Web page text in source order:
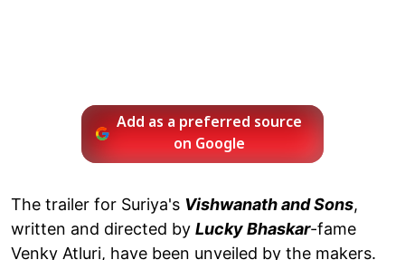
Add as a preferred source
on Google
The trailer for Suriya's Vishwanath and Sons,
written and directed by Lucky Bhaskar-fame
Venky Atluri, have been unveiled by the makers.